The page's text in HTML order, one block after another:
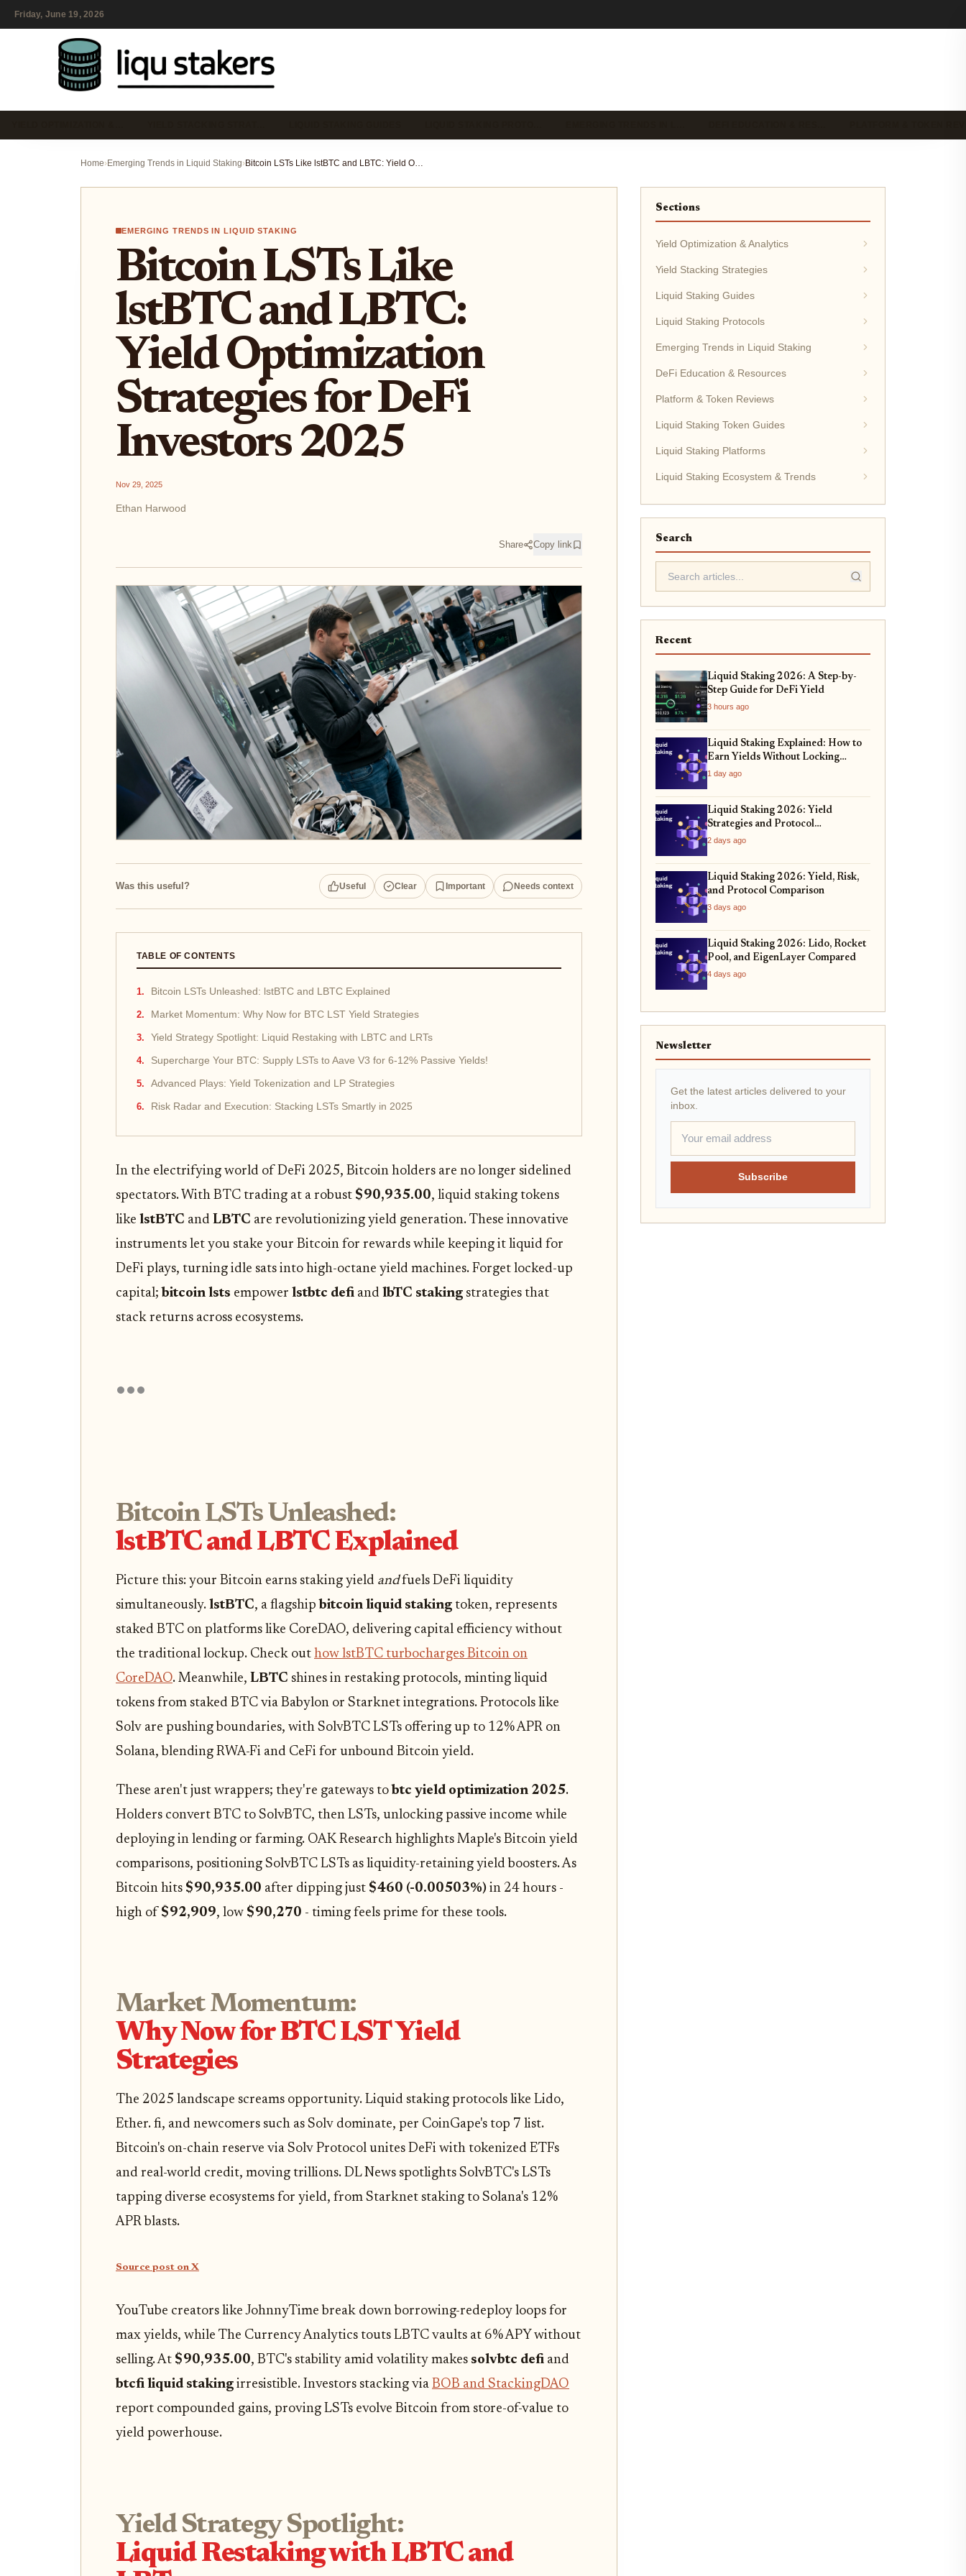
Friday, June 19, 2026
Home›Emerging Trends in Liquid Staking› Bitcoin LSTs Like lstBTC and LBTC: Yield Optimization Strategies for DeFi Investors 2025
EMERGING TRENDS IN LIQUID STAKING
Bitcoin LSTs Like
lstBTC and LBTC:
Yield Optimization
Strategies for DeFi
Investors 2025
Nov 29, 2025
Ethan Harwood
Share Copy link
Was this useful? Useful Clear Important Needs context
TABLE OF CONTENTS
Bitcoin LSTs Unleashed: lstBTC and LBTC Explained
Market Momentum: Why Now for BTC LST Yield Strategies
Yield Strategy Spotlight: Liquid Restaking with LBTC and LRTs
Supercharge Your BTC: Supply LSTs to Aave V3 for 6-12% Passive Yields!
Advanced Plays: Yield Tokenization and LP Strategies
Risk Radar and Execution: Stacking LSTs Smartly in 2025
In the electrifying world of DeFi 2025, Bitcoin holders are no longer sidelined
spectators. With BTC trading at a robust $90,935.00, liquid staking tokens
like lstBTC and LBTC are revolutionizing yield generation. These innovative
instruments let you stake your Bitcoin for rewards while keeping it liquid for
DeFi plays, turning idle sats into high-octane yield machines. Forget locked-up
capital; bitcoin lsts empower lstbtc defi and lbTC staking strategies that
stack returns across ecosystems.
Bitcoin LSTs Unleashed:
lstBTC and LBTC Explained
Picture this: your Bitcoin earns staking yield andfuels DeFi liquidity
simultaneously. lstBTC, a flagship bitcoin liquid staking token, represents
staked BTC on platforms like CoreDAO, delivering capital efficiency without
the traditional lockup. Check out how lstBTC turbocharges Bitcoin on
CoreDAO. Meanwhile, LBTC shines in restaking protocols, minting liquid
tokens from staked BTC via Babylon or Starknet integrations. Protocols like
Solv are pushing boundaries, with SolvBTC LSTs offering up to 12% APR on
Solana, blending RWA-Fi and CeFi for unbound Bitcoin yield.
These aren't just wrappers; they're gateways to btc yield optimization 2025.
Holders convert BTC to SolvBTC, then LSTs, unlocking passive income while
deploying in lending or farming. OAK Research highlights Maple's Bitcoin yield
comparisons, positioning SolvBTC LSTs as liquidity-retaining yield boosters. As
Bitcoin hits $90,935.00 after dipping just $460 (-0.00503%) in 24 hours -
high of $92,909, low $90,270 - timing feels prime for these tools.
Market Momentum:
Why Now for BTC LST Yield
Strategies
The 2025 landscape screams opportunity. Liquid staking protocols like Lido,
Ether. fi, and newcomers such as Solv dominate, per CoinGape's top 7 list.
Bitcoin's on-chain reserve via Solv Protocol unites DeFi with tokenized ETFs
and real-world credit, moving trillions. DL News spotlights SolvBTC's LSTs
tapping diverse ecosystems for yield, from Starknet staking to Solana's 12%
APR blasts.
Source post on X
YouTube creators like JohnnyTime break down borrowing-redeploy loops for
max yields, while The Currency Analytics touts LBTC vaults at 6% APY without
selling. At $90,935.00, BTC's stability amid volatility makes solvbtc defi and
btcfi liquid staking irresistible. Investors stacking via BOB and StackingDAO
report compounded gains, proving LSTs evolve Bitcoin from store-of-value to
yield powerhouse.
Yield Strategy Spotlight:
Liquid Restaking with LBTC and
Sections
Yield Optimization & Analytics
Yield Stacking Strategies
Liquid Staking Guides
Liquid Staking Protocols
Emerging Trends in Liquid Staking
DeFi Education & Resources
Platform & Token Reviews
Liquid Staking Token Guides
Liquid Staking Platforms
Liquid Staking Ecosystem & Trends
Search
Recent
Liquid Staking 2026: A Step-by-
Step Guide for DeFi Yield
3 hours ago
Liquid Staking Explained: How to
Earn Yields Without Locking
Assets
1 day ago
Liquid Staking 2026: Yield
Strategies and Protocol
Comparison
2 days ago
Liquid Staking 2026: Yield, Risk,
and Protocol Comparison
3 days ago
Liquid Staking 2026: Lido, Rocket
Pool, and EigenLayer Compared
4 days ago
Newsletter
Get the latest articles delivered to your
inbox.
Subscribe